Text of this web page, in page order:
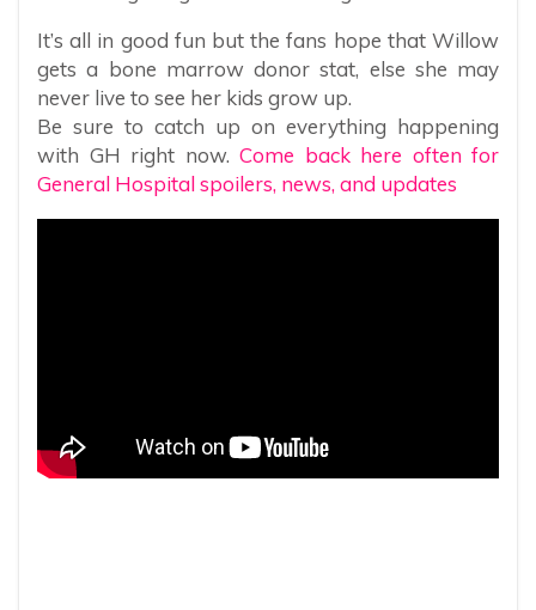
It’s all in good fun but the fans hope that Willow
gets a bone marrow donor stat, else she may
never live to see her kids grow up.
Be sure to catch up on everything happening
with GH right now. Come back here often for
General Hospital spoilers, news, and updates